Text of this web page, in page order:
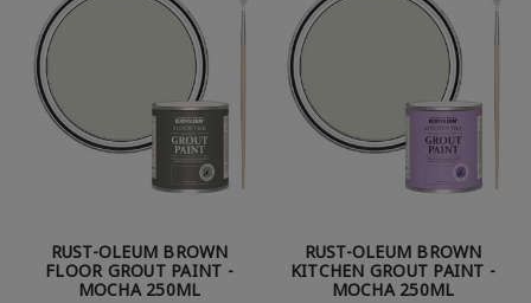
RUST-OLEUM BROWN
FLOOR GROUT PAINT -
MOCHA 250ML
RUST-OLEUM BROWN
KITCHEN GROUT PAINT -
MOCHA 250ML